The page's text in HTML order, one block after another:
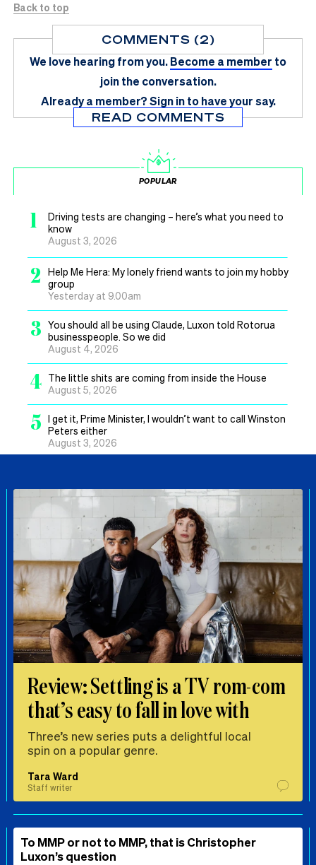
Back to top
COMMENTS (2)
We love hearing from you.Become a member to
join the conversation.
Already a member?Sign in to have your say.
READ COMMENTS
POPULAR
1
Driving tests are changing – here’s what you need to
know
August 3, 2026
2
Help Me Hera: My lonely friend wants to join my hobby
group
Yesterday at 9.00am
3 You should all be using Claude, Luxon told Rotorua
businesspeople. So we did
August 4, 2026
4 The little shits are coming from inside the House
August 5, 2026
5 I get it, Prime Minister, I wouldn’t want to call Winston
Peters either
August 3, 2026
Review: Settling is a TV rom-com
that’s easy to fall in love with
Three’s new series puts a delightful local
spin on a popular genre.
Tara Ward
Staff writer
To MMP or not to MMP, that is Christopher
Luxon’s question